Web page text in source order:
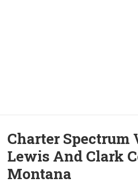
Charter Spectrum
Lewis And Clark
Montana